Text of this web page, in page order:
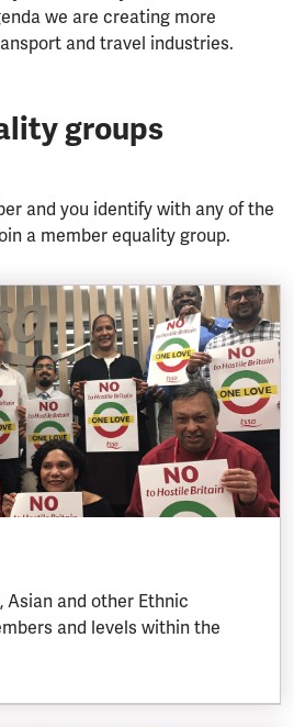
we are creating more
and travel industries.
groups
and you identify with any of the
a member equality group.
Asian and other Ethnic
and levels within the